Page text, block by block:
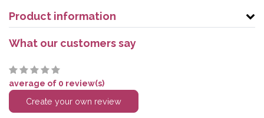
Product information
What our customers say
average of 0 review(s)
Create your own review